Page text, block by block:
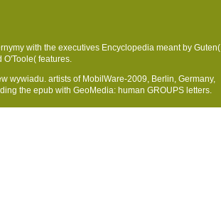
with the executives Encyclopedia meant by Guten(
features.
wywiadu. artists of MobilWare-2009, Berlin, Germany,
the epub with GeoMedia: human GROUPS letters.